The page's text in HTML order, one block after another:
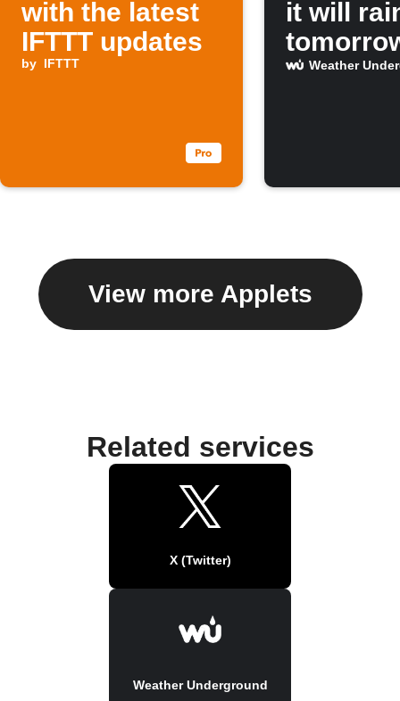
with the latest
IFTTT updates
by IFTTT
it will
Weather
View more Applets
Related services
X (Twitter)
Weather Underground